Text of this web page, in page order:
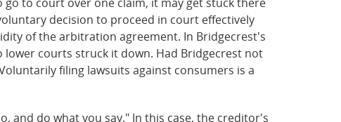
decision to proceed in court effectively
of the arbitration agreement. In Bridgecrest's
courts struck it down. Had Bridgecrest not
filing lawsuits against consumers is a
and do what you say." In this case, the creditor's